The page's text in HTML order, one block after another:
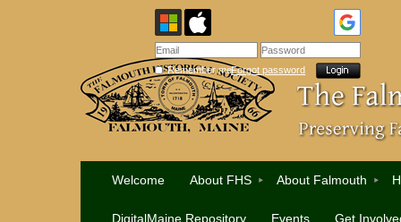
Remember meForgot password
Welcome About FHS About Falmouth
DigitalMaine Repository Events Get